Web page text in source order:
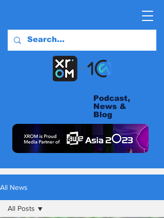
Podcast,
News &
Blog
All News
All Posts